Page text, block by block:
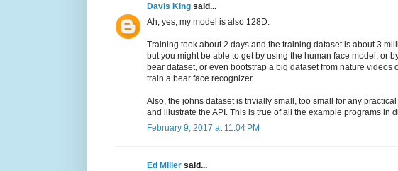
Davis King said...
Ah, yes, my model is also 128D.
Training took about 2 days and the training dataset is about 3
but you might be able to get by using the human face model, or
bear dataset, or even bootstrap a big dataset from nature
train a bear face recognizer.
Also, the johns dataset is trivially small, too small for any
and illustrate the API. This is true of all the example programs in
February 9, 2017 at 11:04 PM
Ed Miller said...